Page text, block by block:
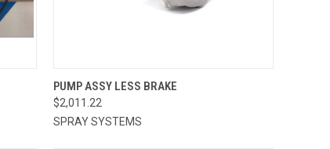
QUICK VIEW
Compare
PUMP ASSY LESS BRAKE
$2,011.22
SPRAY SYSTEMS